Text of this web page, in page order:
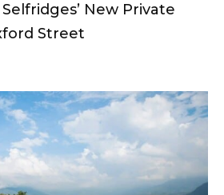
New Private
Street